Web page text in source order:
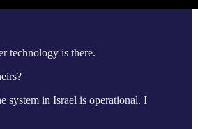
technology is there.
system in Israel is operational. I